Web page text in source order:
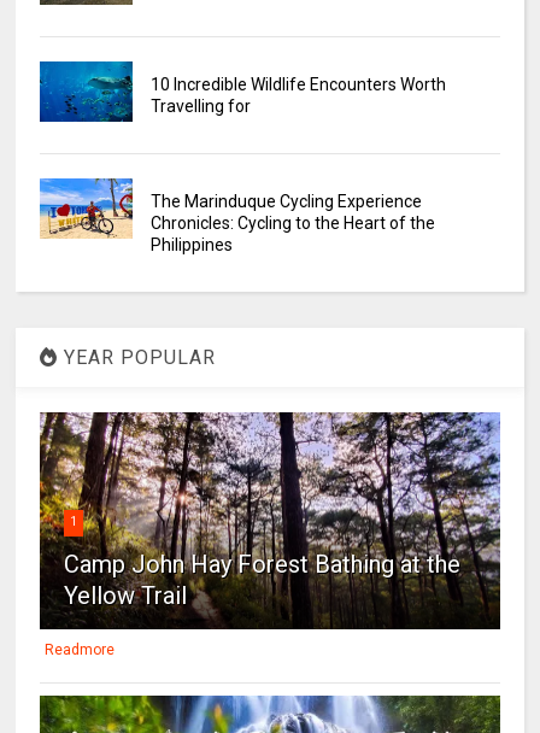
10 Incredible Wildlife Encounters Worth
Travelling for
The Marinduque Cycling Experience
Chronicles: Cycling to the Heart of the
Philippines
YEAR POPULAR
1
Camp John Hay Forest Bathing at the
Yellow Trail
Readmore